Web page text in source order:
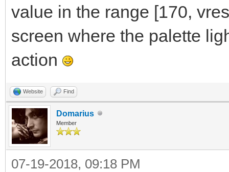
value in the range [170,
screen where the palette
action
Website Find
Domarius
Member
07-19-2018, 09:18 PM